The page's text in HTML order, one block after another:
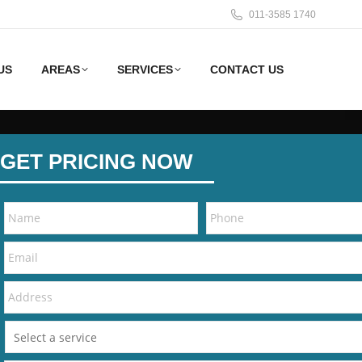
011-3585 1740
AREAS SERVICES CONTACT US
GET PRICING NOW